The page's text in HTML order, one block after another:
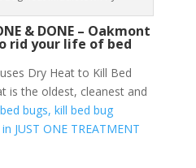
& DONE – Oakmont
rid your life of bed
Dry Heat to Kill Bed
is the oldest, cleanest and
bugs, kill bed bug
JUST ONE TREATMENT